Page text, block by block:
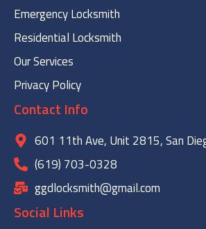
Emergency Locksmith
Residential Locksmith
Our Services
Privacy Policy
Contact Info
601 11th Ave, Unit 2815, San
(619) 703-0328
ggdlocksmith@gmail.com
Social Links